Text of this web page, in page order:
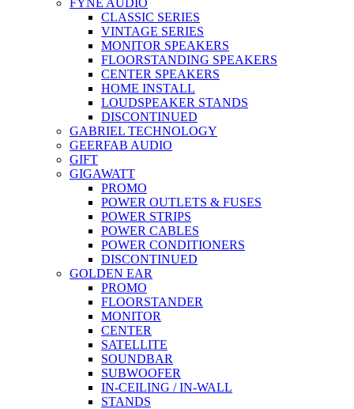
FYNE AUDIO
CLASSIC SERIES
VINTAGE SERIES
MONITOR SPEAKERS
FLOORSTANDING SPEAKERS
CENTER SPEAKERS
HOME INSTALL
LOUDSPEAKER STANDS
DISCONTINUED
GABRIEL TECHNOLOGY
GEERFAB AUDIO
GIFT
GIGAWATT
PROMO
POWER OUTLETS & FUSES
POWER STRIPS
POWER CABLES
POWER CONDITIONERS
DISCONTINUED
GOLDEN EAR
PROMO
FLOORSTANDER
MONITOR
CENTER
SATELLITE
SOUNDBAR
SUBWOOFER
IN-CEILING / IN-WALL
STANDS